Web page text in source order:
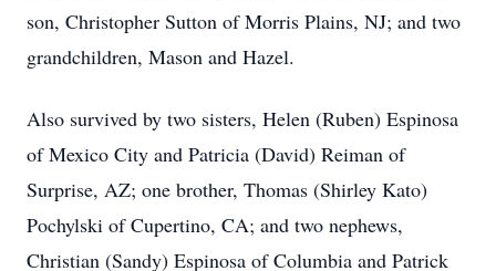
son, Christopher Sutton of Morris Plains, NJ; and two
grandchildren, Mason and Hazel.
Also survived by two sisters, Helen (Ruben) Espinosa
of Mexico City and Patricia (David) Reiman of
Surprise, AZ; one brother, Thomas (Shirley Kato)
Pochylski of Cupertino, CA; and two nephews,
Christian (Sandy) Espinosa of Columbia and Patrick